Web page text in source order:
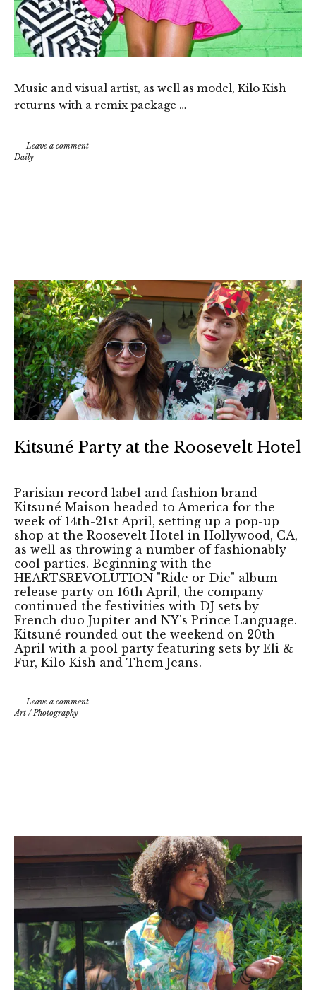
Music and visual artist, as well as model, Kilo Kish
returns with a remix package …
Leave a comment
Daily
Kitsuné Party at the Roosevelt Hotel
Parisian record label and fashion brand
Kitsuné Maison headed to America for the
week of 14th-21st April, setting up a pop-up
shop at the Roosevelt Hotel in Hollywood, CA,
as well as throwing a number of fashionably
cool parties. Beginning with the
HEARTSREVOLUTION "Ride or Die" album
release party on 16th April, the company
continued the festivities with DJ sets by
French duo Jupiter and NY's Prince Language.
Kitsuné rounded out the weekend on 20th
April with a pool party featuring sets by Eli &
Fur, Kilo Kish and Them Jeans.
Leave a comment
Art /Photography